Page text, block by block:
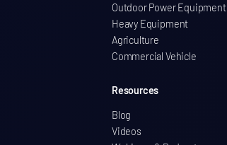
Outdoor Power Equipment
Heavy Equipment
Agriculture
Commercial Vehicle
Resources
Blog
Videos